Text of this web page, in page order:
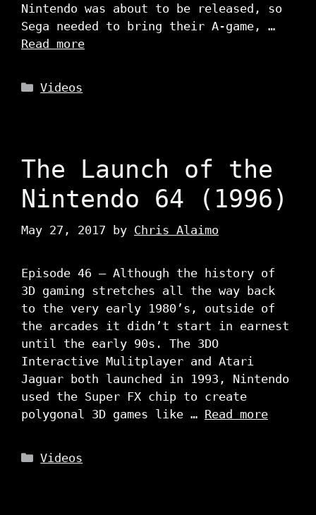
Nintendo was about to be released, so
Sega needed to bring their A-game, …
Read more
Categories
Videos
The Launch of the
Nintendo 64 (1996)
May 27, 2017 by Chris Alaimo
Episode 46 – Although the history of
3D gaming stretches all the way back
to the very early 1980’s, outside of
the arcades it didn’t start in earnest
until the early 90s. The 3DO
Interactive Mulitplayer and Atari
Jaguar both launched in 1993, Nintendo
used the Super FX chip to create
polygonal 3D games like … Read more
Categories
Videos